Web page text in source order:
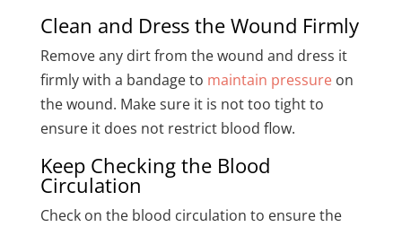
Clean and Dress the Wound Firmly
Remove any dirt from the wound and dress it
firmly with a bandage to maintain pressure on
the wound. Make sure it is not too tight to
ensure it does not restrict blood flow.
Keep Checking the Blood
Circulation
Check on the blood circulation to ensure the